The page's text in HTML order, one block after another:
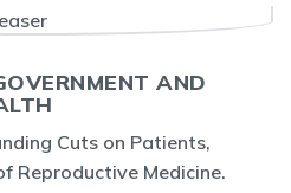
AND
Cuts on Patients,
Reproductive Medicine.